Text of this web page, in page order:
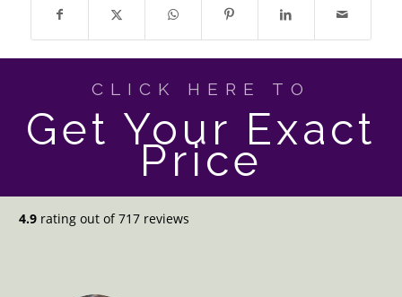
CLICK HERE TO
Get Your Exact
Price